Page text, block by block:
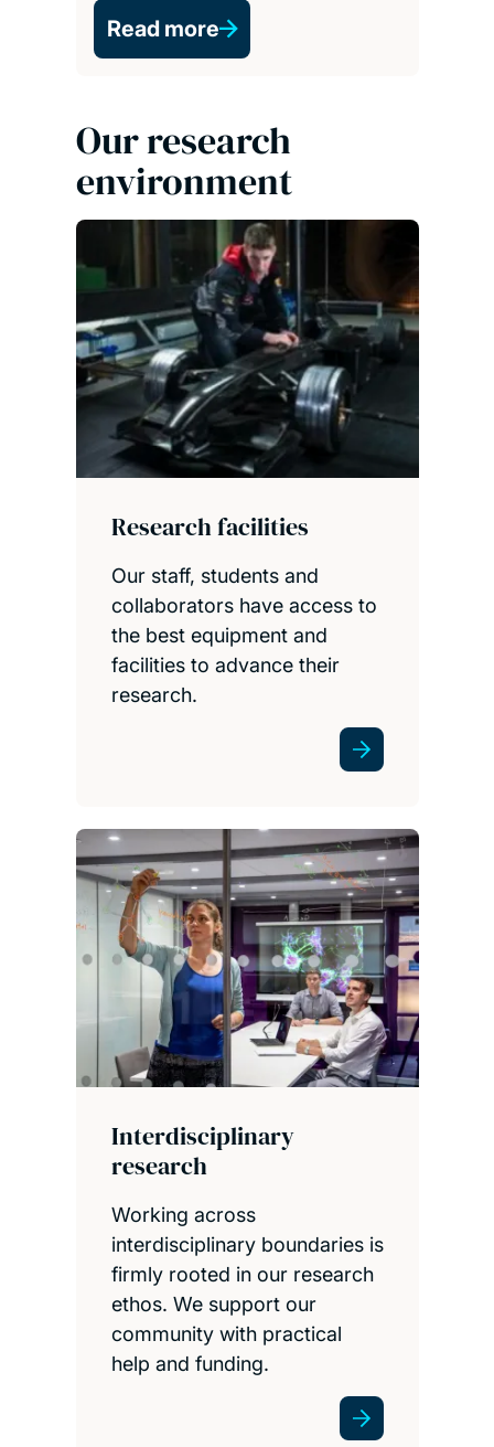
Read more
Our research
environment
Research facilities
Our staff, students and
collaborators have access to
the best equipment and
facilities to advance their
research.
Interdisciplinary
research
Working across
interdisciplinary boundaries is
firmly rooted in our research
ethos. We support our
community with practical
help and funding.